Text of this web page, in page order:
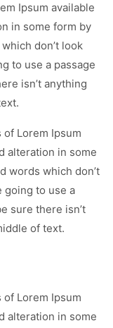
Ipsum available
in some form by
don’t look
to use a passage
isn’t anything
Lorem Ipsum
alteration in some
words which don’t
going to use a
sure there isn’t
of text.
Lorem Ipsum
alteration in some